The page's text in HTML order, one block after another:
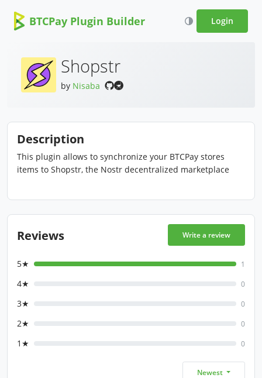
BTCPay Plugin Builder Login
Shopstr
by Nisaba
Description
This plugin allows to synchronize your BTCPay stores
items to Shopstr, the Nostr decentralized marketplace
Reviews Write a review
5★ 1
4★ 0
3★ 0
2★ 0
1★ 0
Newest